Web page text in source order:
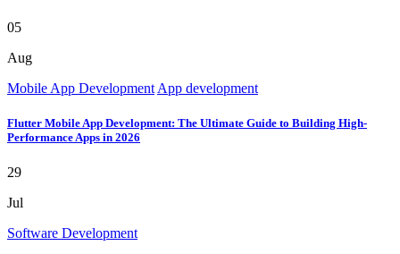
05
Aug
Mobile App Development App development
Flutter Mobile App Development: The Ultimate Guide to Building High-
Performance Apps in 2026
29
Jul
Software Development